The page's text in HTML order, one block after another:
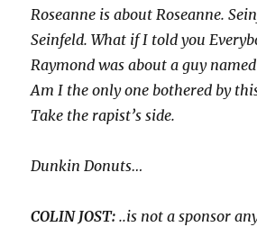
Roseanne is about Roseanne.
Seinfeld. What if I told you
Raymond was about a guy
Am I the only one bothered by
Take the rapist’s side.
Dunkin Donuts…
COLIN JOST:..is not a sponsor